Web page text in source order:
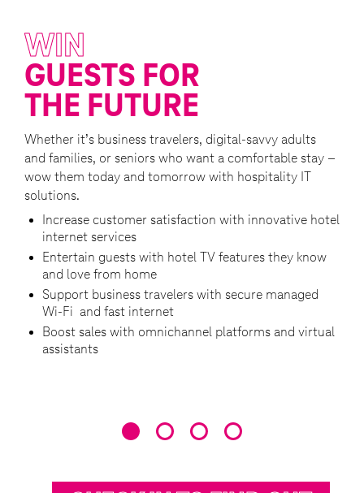
WIN
GUESTS FOR
THE FUTURE
Whether it’s business travelers, digital-savvy adults
and families, or seniors who want a comfortable stay –
wow them today and tomorrow with hospitality IT
solutions.
Increase customer satisfaction with innovative hotel
internet services
Entertain guests with hotel TV features they know
and love from home
Support business travelers with secure managed
Wi-Fi and fast internet
Boost sales with omnichannel platforms and virtual
assistants